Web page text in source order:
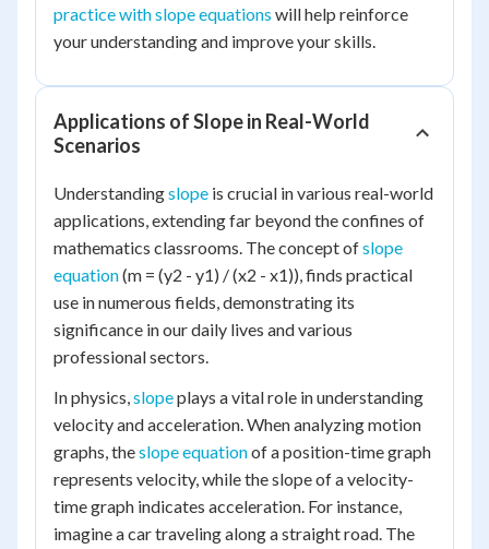
practice with slope equations will help reinforce
your understanding and improve your skills.
Applications of Slope in Real-World
Scenarios
Understandingslope is crucial in various real-world
applications, extending far beyond the confines of
mathematics classrooms. The concept ofslope
equation(m = (y2 - y1) / (x2 - x1)), finds practical
use in numerous fields, demonstrating its
significance in our daily lives and various
professional sectors.
In physics,slopeplays a vital role in understanding
velocity and acceleration. When analyzing motion
graphs, theslope equationof a position-time graph
represents velocity, while the slope of a velocity-
time graph indicates acceleration. For instance,
imagine a car traveling along a straight road. The